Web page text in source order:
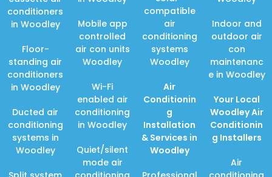
conditioners
in Woodley
Floor-
standing air
conditioners
in Woodley
Ducted air
conditioning
systems in
Woodley
Mobile app
controlled
air con units
Woodley
Wi-Fi
enabled air
conditioning
in Woodley
Quiet/silent
mode air
compatible
air
conditioning
systems
Woodley
Air
Conditionin
g
Installation
& Services in
Woodley
Indoor and
outdoor air
con
maintenanc
e in Woodley
Your Local
Woodley Air
Conditionin
g Installers
Air